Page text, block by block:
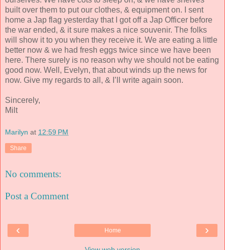
built over them to put our clothes, & equipment on. I sent
home a Jap flag yesterday that I got off a Jap Officer before
the war ended, & it sure makes a nice souvenir. The folks
will show it to you when they receive it. We are eating a little
better now & we had fresh eggs twice since we have been
here. There surely is no reason why we should not be eating
good now. Well, Evelyn, that about winds up the news for
now. Give my regards to all, & I’ll write again soon.
Sincerely,
Milt
Marilyn at 12:59 PM
Share
No comments:
Post a Comment
‹ ›
Home